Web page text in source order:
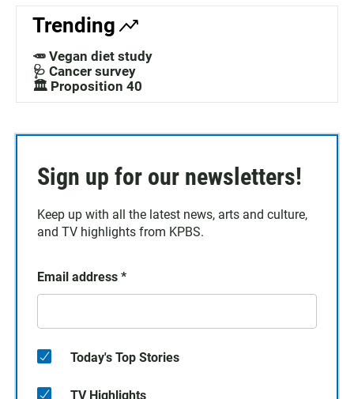
Trending
🥕 Vegan diet study
🩺 Cancer survey
🏛️ Proposition 40
Sign up for our newsletters!
Keep up with all the latest news, arts and culture,
and TV highlights from KPBS.
Email address *
Today's Top Stories
TV Highlights